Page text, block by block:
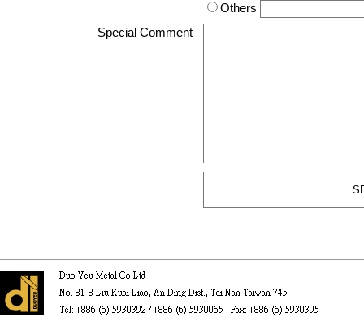
Others
Special Comment